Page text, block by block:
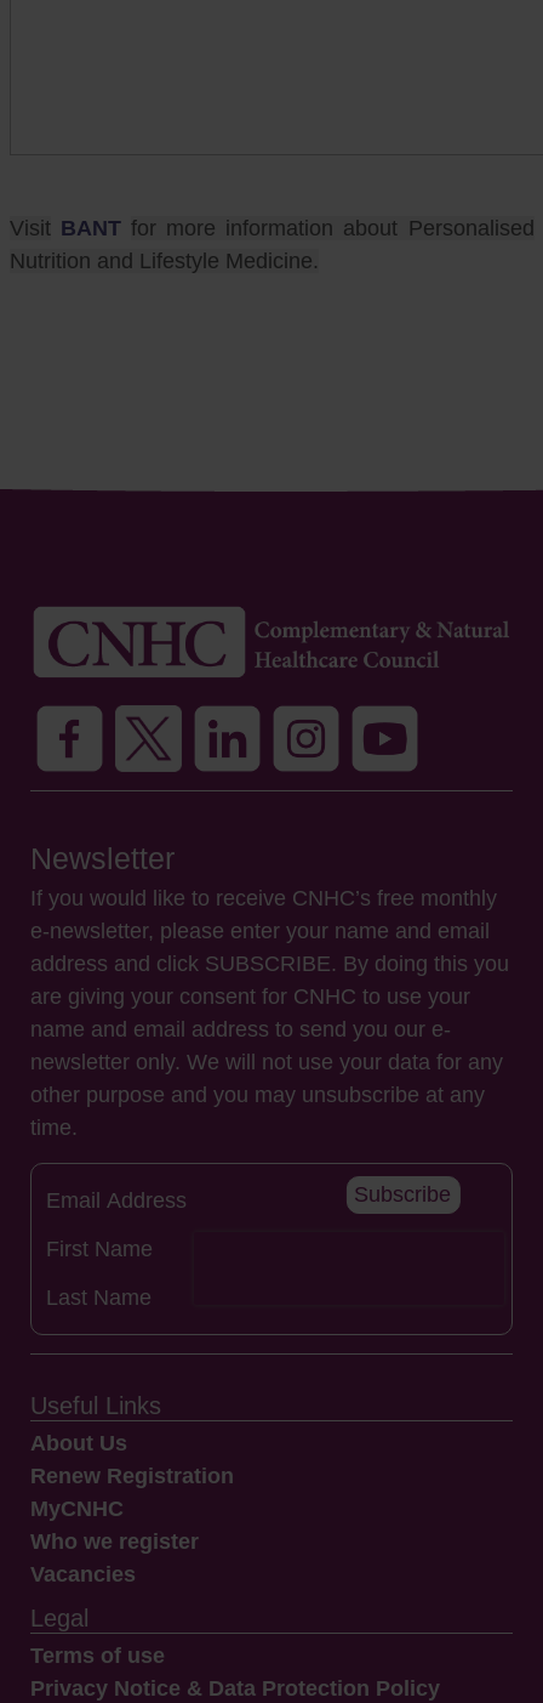
Visit BANT for more information about Personalised
Nutrition and Lifestyle Medicine.
Newsletter
If you would like to receive CNHC’s free monthly
e-newsletter, please enter your name and email
address and click SUBSCRIBE. By doing this you
are giving your consent for CNHC to use your
name and email address to send you our e-
newsletter only. We will not use your data for any
other purpose and you may unsubscribe at any
time.
Subscribe
Useful Links
About Us
Renew Registration
MyCNHC
Who we register
Vacancies
Legal
Terms of use
Privacy Notice & Data Protection Policy